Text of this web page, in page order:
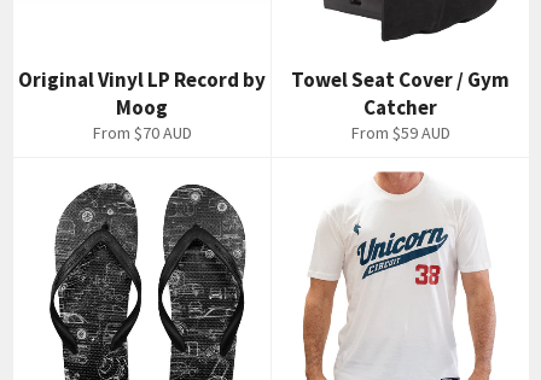
Original Vinyl LP Record by
Moog
From $70 AUD
Towel Seat Cover / Gym
Catcher
From $59 AUD